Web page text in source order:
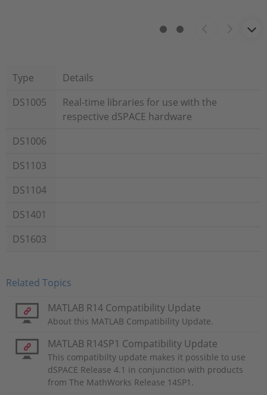
Type
Details
DS1005
Real-time libraries for use with the
respective dSPACE hardware
DS1006
DS1103
DS1104
DS1401
DS1603
Related Topics
MATLAB R14 Compatibility Update
About this MATLAB Compatibility Update.
MATLAB R14SP1 Compatibility Update
This compatibilty update makes it possible to use
dSPACE Release 4.1 in conjunction with products
from The MathWorks Release 14SP1.